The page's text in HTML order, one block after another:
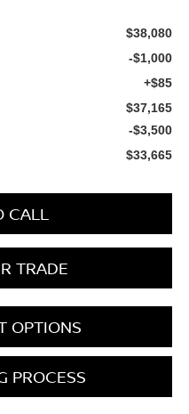
$38,080
-$1,000
+$85
$37,165
-$3,500
$33,665
CALL
TRADE
OPTIONS
PROCESS